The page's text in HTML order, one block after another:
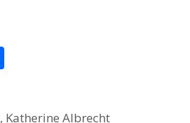
, Katherine Albrecht